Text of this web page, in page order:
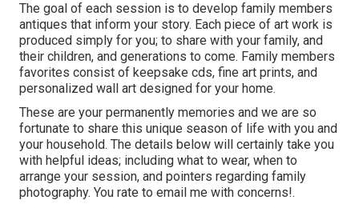
The goal of each session is to develop family members
antiques that inform your story. Each piece of art work is
produced simply for you; to share with your family, and
their children, and generations to come. Family members
favorites consist of keepsake cds, fine art prints, and
personalized wall art designed for your home.
These are your permanently memories and we are so
fortunate to share this unique season of life with you and
your household. The details below will certainly take you
with helpful ideas; including what to wear, when to
arrange your session, and pointers regarding family
photography. You rate to email me with concerns!.